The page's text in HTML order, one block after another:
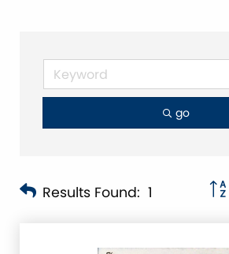
go
Results Found: 1